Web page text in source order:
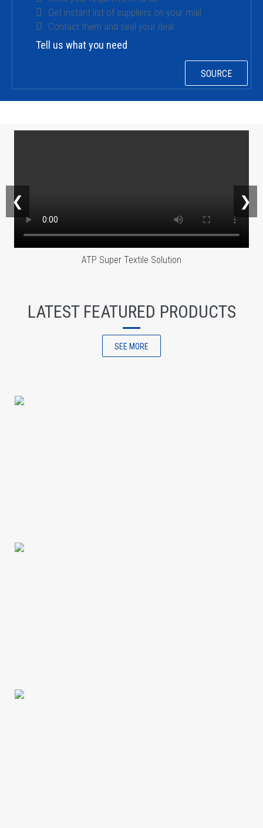
Get instant list of suppliers on your mail
Contact them and seal your deal
Tell us what you need
SOURCE
❮
ATP Super Textile Solution
❯
LATEST FEATURED PRODUCTS
SEE MORE